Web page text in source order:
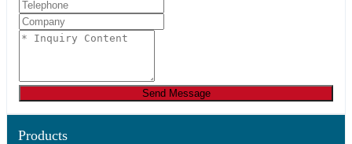
Send Message
Products